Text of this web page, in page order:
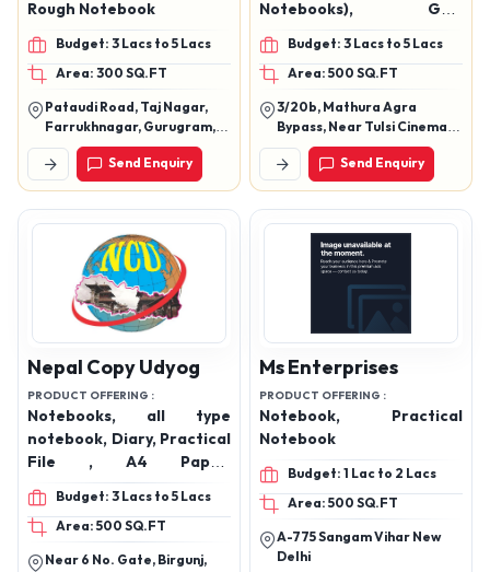
Rough Notebook
Budget: 3 Lacs to 5 Lacs
Area: 300 SQ.FT
Pataudi Road, Taj Nagar,
Farrukhnagar, Gurugram,
Haryana, 122506
Send Enquiry
Notebooks), Grid
Notebooks
Budget: 3 Lacs to 5 Lacs
Area: 500 SQ.FT
3/20b, Mathura Agra
Bypass, Near Tulsi Cinema,
Khandari, Agra, Uttar
Pradesh, 282002
Send Enquiry
Nepal Copy Udyog
PRODUCT OFFERING :
Notebooks, all type
notebook, Diary, Practical
File , A4 Paper,
Registered etc
Budget: 3 Lacs to 5 Lacs
Area: 500 SQ.FT
Near 6 No. Gate, Birgunj,
Ms Enterprises
PRODUCT OFFERING :
Notebook, Practical
Notebook
Budget: 1 Lac to 2 Lacs
Area: 500 SQ.FT
A-775 Sangam Vihar New
Delhi